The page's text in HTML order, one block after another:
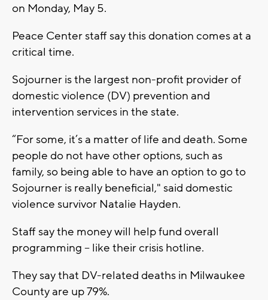
on Monday, May 5.
Peace Center staff say this donation comes at a
critical time.
Sojourner is the largest non-profit provider of
domestic violence (DV) prevention and
intervention services in the state.
“For some, it’s a matter of life and death. Some
people do not have other options, such as
family, so being able to have an option to go to
Sojourner is really beneficial," said domestic
violence survivor Natalie Hayden.
Staff say the money will help fund overall
programming – like their crisis hotline.
They say that DV-related deaths in Milwaukee
County are up 79%.